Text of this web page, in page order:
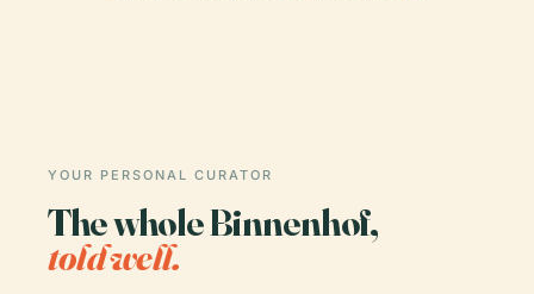
YOUR PERSONAL CURATOR
The whole Binnenhof,
told well.